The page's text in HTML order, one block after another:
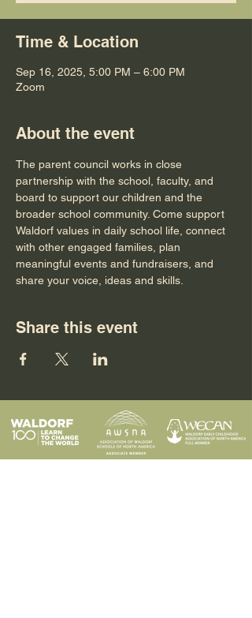
Time & Location
Sep 16, 2025, 5:00 PM – 6:00 PM
Zoom
About the event
The parent council works in close
partnership with the school, faculty, and
board to support our children and the
broader school community. Come support
Waldorf values in daily school life, connect
with other engaged families, plan
meaningful events and fundraisers, and
share your voice, ideas and skills.
Share this event